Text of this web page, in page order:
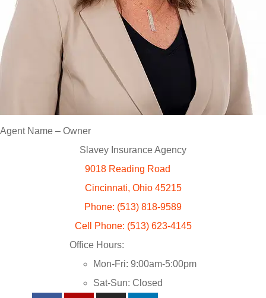
Agent Name – Owner
Slavey Insurance Agency
9018 Reading Road
Cincinnati, Ohio 45215
Phone: (513) 818-9589
Cell Phone: (513) 623-4145
Office Hours:
Mon-Fri: 9:00am-5:00pm
Sat-Sun: Closed